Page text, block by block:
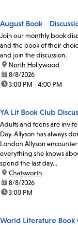
August Book
Join our monthly book
and the book of their
and join the discussion.
location:
North Hollywood
date:8/8/2026
time:3:00 PM - 4:00 PM
YA Lit Book Club
Adults and teens are
Day. Allyson has always
London Allyson
everything she knows
spend the last day...
location:
Chatsworth
date:8/8/2026
time:3:00 PM
World Literature Book